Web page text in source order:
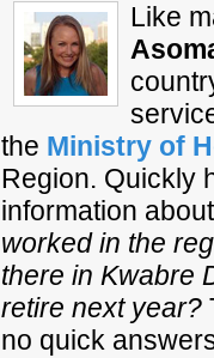
Like
the Ministry of
Region. Quickly
information
worked in the
there in Kwabre
retire next year?
no quick